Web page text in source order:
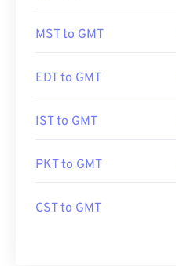
MST to GMT
EDT to GMT
IST to GMT
PKT to GMT
CST to GMT